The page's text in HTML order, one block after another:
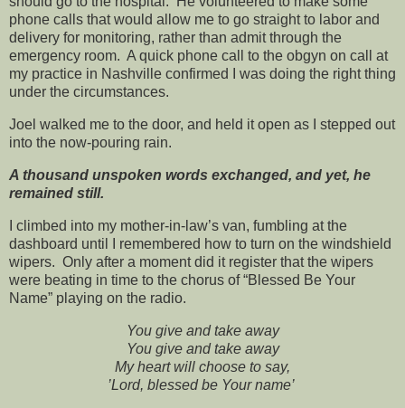
phone calls that would allow me to go straight to labor and
delivery for monitoring, rather than admit through the
emergency room. A quick phone call to the obgyn on call at
my practice in Nashville confirmed I was doing the right thing
under the circumstances.
Joel walked me to the door, and held it open as I stepped out
into the now-pouring rain.
A thousand unspoken words exchanged, and yet, he
remained still.
I climbed into my mother-in-law’s van, fumbling at the
dashboard until I remembered how to turn on the windshield
wipers. Only after a moment did it register that the wipers
were beating in time to the chorus of “Blessed Be Your
Name” playing on the radio.
You give and take away
You give and take away
My heart will choose to say,
’Lord, blessed be Your name’